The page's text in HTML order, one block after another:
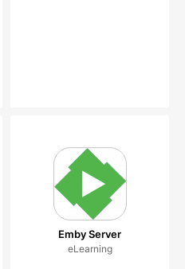
Emby Server
eLearning